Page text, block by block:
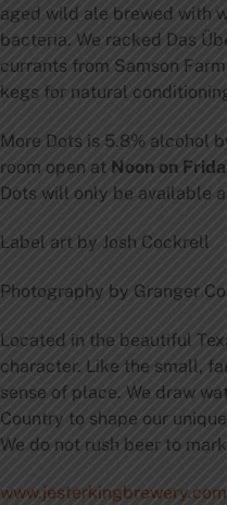
aged wild ale brewed with
bacteria. We racked Das
currants from Samson
kegs for natural
More Dots is 5.8% alcohol
room open at Noon on
Dots will only be available
Label art by Josh Cockrell
Photography by Granger
Located in the beautiful
character. Like the small,
sense of place. We draw
Country to shape our
We do not rush beer to
www.jesterkingbrewery.com